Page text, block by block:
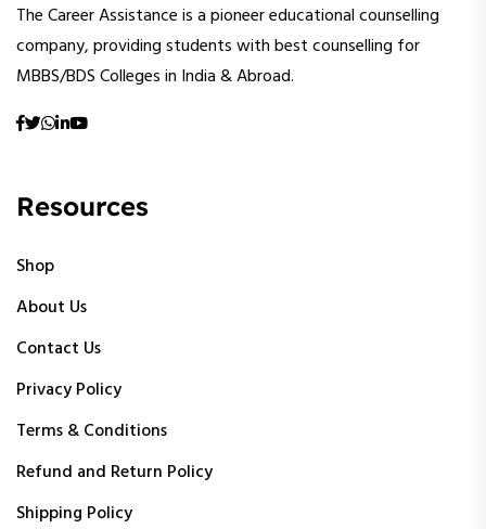
The Career Assistance is a pioneer educational counselling
company, providing students with best counselling for
MBBS/BDS Colleges in India & Abroad.
Resources
Shop
About Us
Contact Us
Privacy Policy
Terms & Conditions
Refund and Return Policy
Shipping Policy